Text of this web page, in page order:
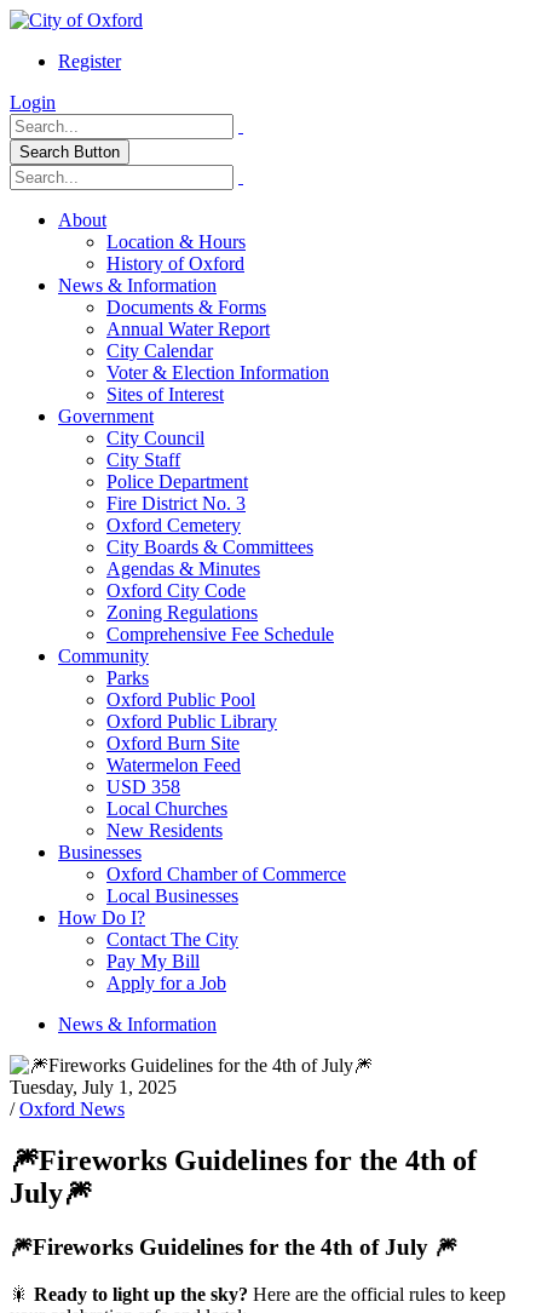
Register
Login
Search Button
About
Location & Hours
History of Oxford
News & Information
Documents & Forms
Annual Water Report
City Calendar
Voter & Election Information
Sites of Interest
Government
City Council
City Staff
Police Department
Fire District No. 3
Oxford Cemetery
City Boards & Committees
Agendas & Minutes
Oxford City Code
Zoning Regulations
Comprehensive Fee Schedule
Community
Parks
Oxford Public Pool
Oxford Public Library
Oxford Burn Site
Watermelon Feed
USD 358
Local Churches
New Residents
Businesses
Oxford Chamber of Commerce
Local Businesses
How Do I?
Contact The City
Pay My Bill
Apply for a Job
News & Information
Tuesday, July 1, 2025
/Oxford News
🎆Fireworks Guidelines for the 4th of
July🎆
🎆Fireworks Guidelines for the 4th of July 🎆
🎇 Ready to light up the sky? Here are the official rules to keep